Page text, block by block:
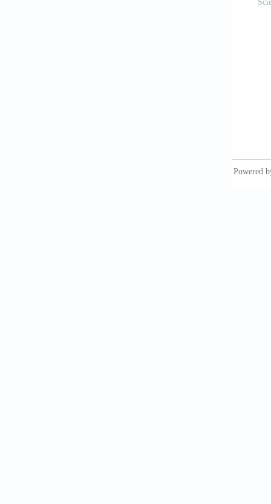
Das,